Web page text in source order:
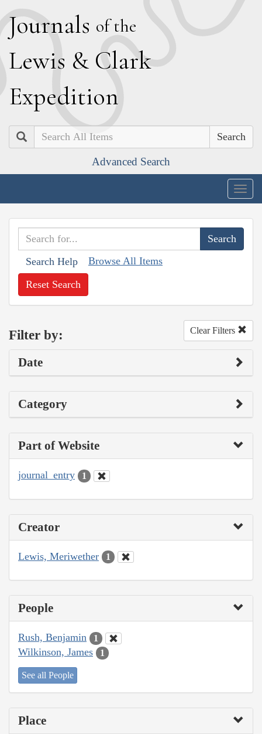
Journals of the
Lewis & Clark
Expedition
Search
Advanced Search
Search Help Browse All Items
Reset Search
Filter by: Clear Filters
Date
Category
Part of Website
journal_entry 1
Creator
Lewis, Meriwether 1
People
Rush, Benjamin 1
Wilkinson, James 1
See all People
Place